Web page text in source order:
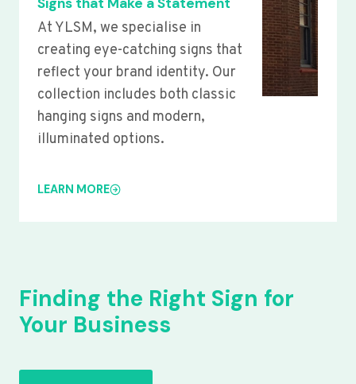
At YLSM, we specialise in
creating eye-catching signs that
reflect your brand identity. Our
collection includes both classic
hanging signs and modern,
illuminated options.
LEARN MORE
Finding the Right Sign for
Your Business